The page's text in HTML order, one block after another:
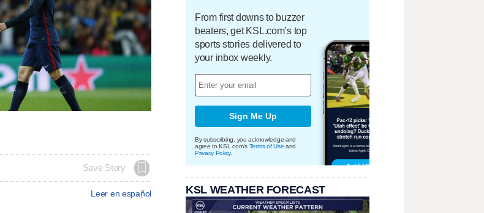
Save Story
Leer en español
From first downs to buzzer
beaters, get KSL.com’s top
sports stories delivered to
your inbox weekly.
Sign Me Up
By subscribing, you acknowledge and
agree to KSL.com's Terms of Use and
Privacy Policy.
KSL WEATHER FORECAST